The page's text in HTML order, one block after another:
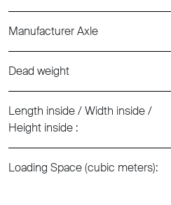
Manufacturer Axle
Dead weight
Length inside / Width inside /
Height inside :
Loading Space (cubic meters):